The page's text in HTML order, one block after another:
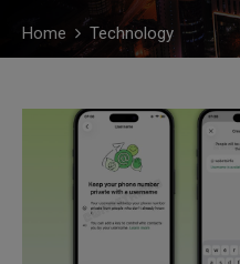
Home Technology